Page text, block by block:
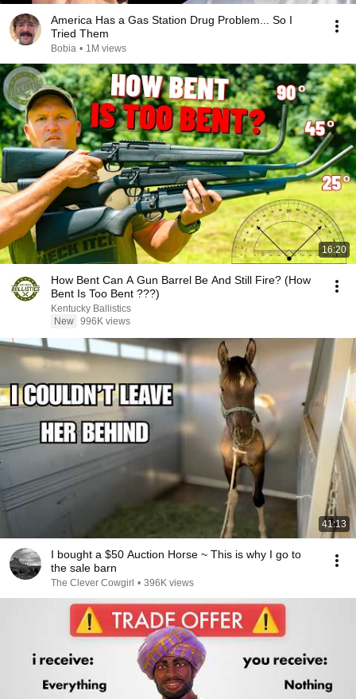
America Has a Gas Station Drug Problem... So I
Tried Them
Bobia • 1M views
16:20
How Bent Can A Gun Barrel Be And Still Fire? (How
Bent Is Too Bent ???)
Kentucky Ballistics
New 996K views
41:13
I bought a $50 Auction Horse ~ This is why I go to
the sale barn
The Clever Cowgirl • 396K views